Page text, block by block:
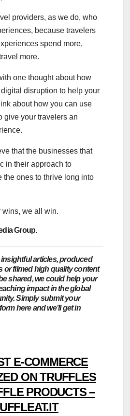
providers, as we do, who
because travelers
spend more,
more.
one thought about how
disruption to help your
about how you can use
give your travelers an
that the businesses that
in their approach to
the ones to thrive long into
wins, we all win.
Group.
articles, produced
or filmed high quality content
shared, we could help your
impact in the global
Simply submit your
here and we’ll get in
E-COMMERCE
ON TRUFFLES
PRODUCTS –